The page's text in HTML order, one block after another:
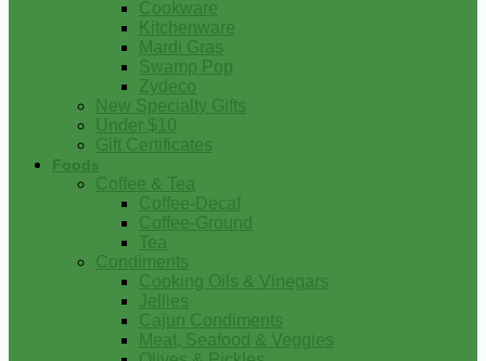
Cookware
Kitchenware
Mardi Gras
Swamp Pop
Zydeco
New Specialty Gifts
Under $10
Gift Certificates
Foods
Coffee & Tea
Coffee-Decaf
Coffee-Ground
Tea
Condiments
Cooking Oils & Vinegars
Jellies
Cajun Condiments
Meat, Seafood & Veggies